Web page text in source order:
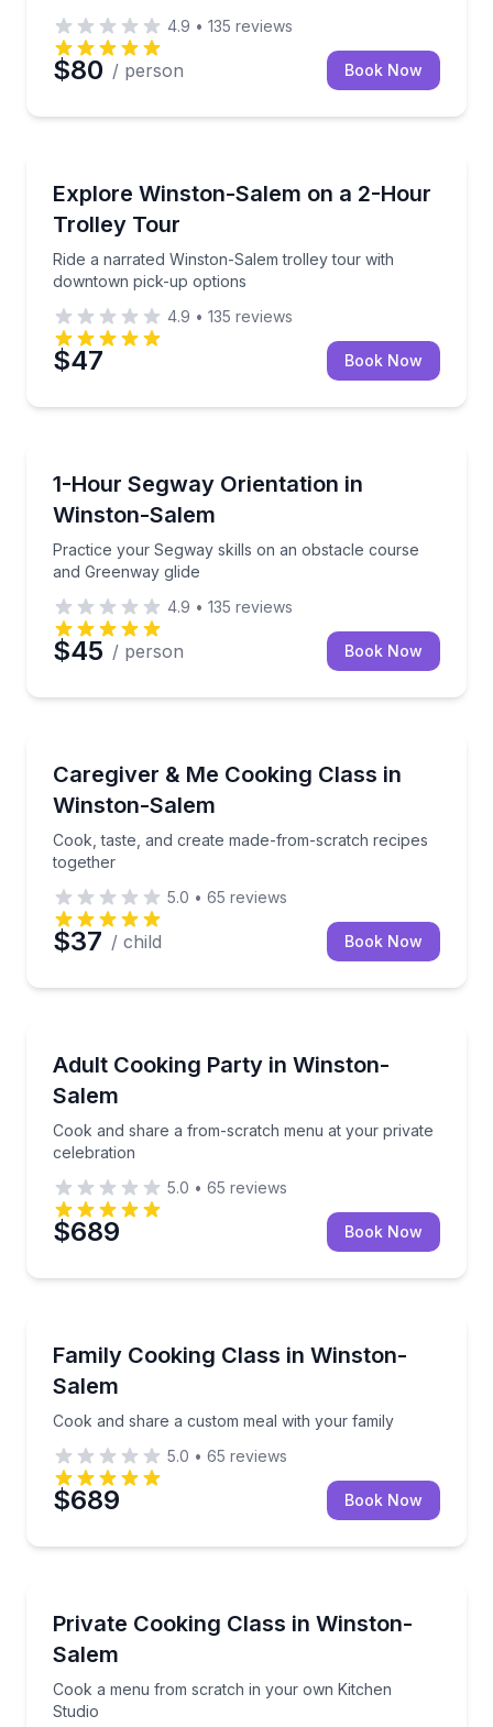
4.9 • 135 reviews
$80 / person Book Now
Explore Winston-Salem on a 2-Hour
Trolley Tour
Ride a narrated Winston-Salem trolley tour with
downtown pick-up options
Ride a narrated Winston-Salem trolley tour with
4.9 • 135 reviews
$47 Book Now
1-Hour Segway Orientation in
Winston-Salem
Practice your Segway skills on an obstacle course
and Greenway glide
Practice your Segway skills on an obstacle course
4.9 • 135 reviews
$45 / person Book Now
Caregiver & Me Cooking Class in
Winston-Salem
Cook, taste, and create made-from-scratch recipes
together
Cook, taste, and create made-from-scratch recipes
5.0 • 65 reviews
$37 / child Book Now
Adult Cooking Party in Winston-
Salem
Cook and share a from-scratch menu at your private
celebration
Cook and share a from-scratch menu at your
5.0 • 65 reviews
$689 Book Now
Family Cooking Class in Winston-
Salem
Cook and share a custom meal with your family
Cook and share a custom meal with your family
5.0 • 65 reviews
$689 Book Now
Private Cooking Class in Winston-
Salem
Cook a menu from scratch in your own Kitchen
Studio
Cook a menu from scratch in your own Kitchen